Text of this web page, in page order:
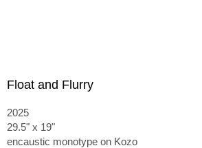
Float and Flurry
2025
29.5" x 19"
encaustic monotype on Kozo